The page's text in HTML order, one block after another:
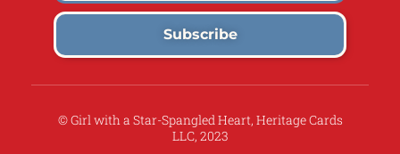
Subscribe
© Girl with a Star-Spangled Heart, Heritage Cards
LLC, 2023